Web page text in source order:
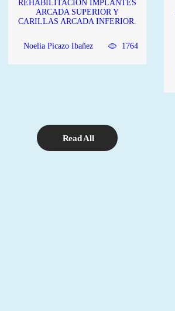
REHABILITACIÓN IMPLANTES
ARCADA SUPERIOR Y
CARILLAS ARCADA INFERIOR.
Noelia Picazo Ibañez 1764
Read All